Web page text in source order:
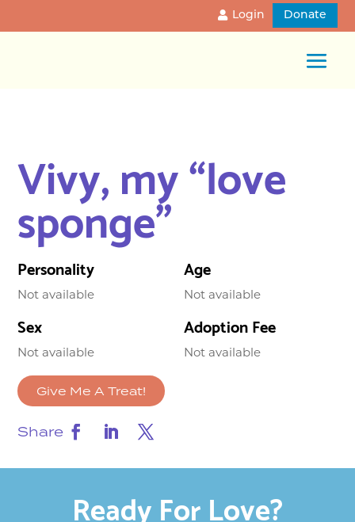
Login Donate
Vivy, my “love
sponge”
Personality
Not available
Age
Not available
Sex
Not available
Adoption Fee
Not available
Give Me A Treat!
Share
Ready For Love?